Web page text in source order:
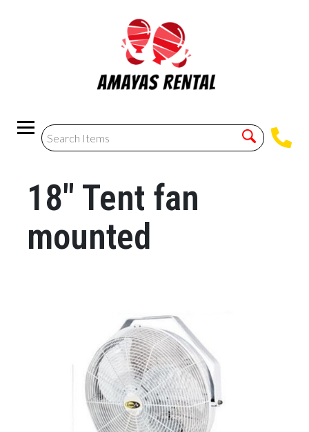
18" Tent fan
mounted